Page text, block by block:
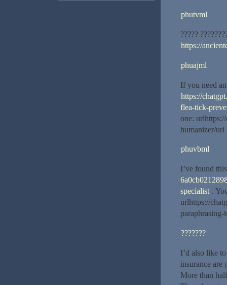
phutvml
?????
https://
phuajml
If you need
https://
flea-tick-
one:
humanizer/url
phuvbml
I’ve found
specialist .
urlhttps://
???????
I’d also like
insurance are
More than